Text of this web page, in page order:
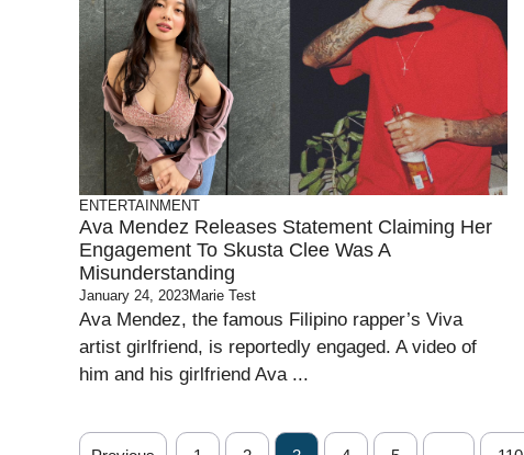
ENTERTAINMENT
Ava Mendez Releases Statement Claiming Her
Engagement To Skusta Clee Was A
Misunderstanding
January 24, 2023Marie Test
Ava Mendez, the famous Filipino rapper’s Viva
artist girlfriend, is reportedly engaged. A video of
him and his girlfriend Ava ...